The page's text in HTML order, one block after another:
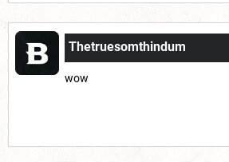
Thetruesomthindum
wow